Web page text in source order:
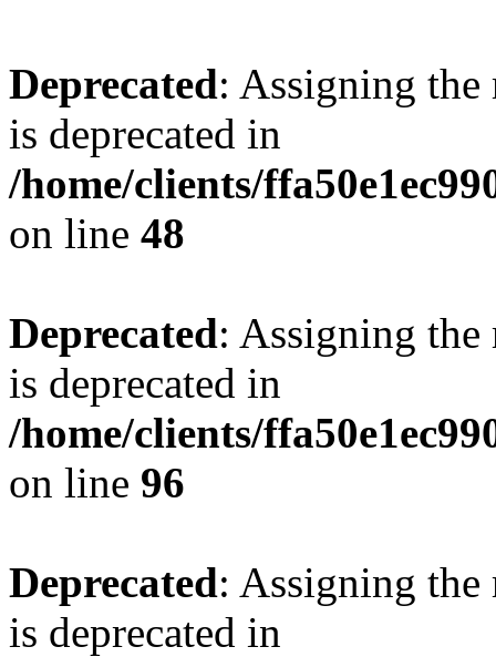
Deprecated: Assigning the
is deprecated in
/home/clients/
on line 48
Deprecated: Assigning the
is deprecated in
/home/clients/
on line 96
Deprecated: Assigning the
is deprecated in